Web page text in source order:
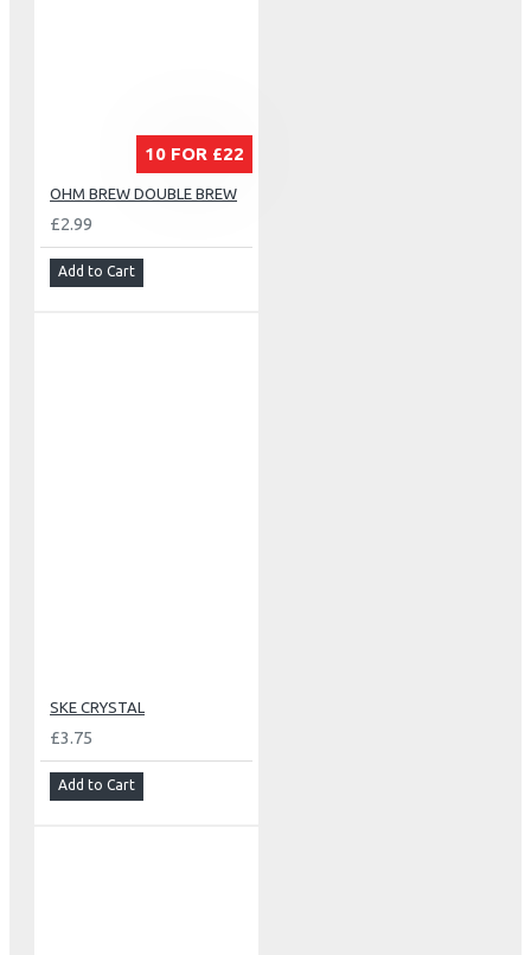
10 FOR £22
OHM BREW DOUBLE BREW
£2.99
Add to Cart
SKE CRYSTAL
£3.75
Add to Cart